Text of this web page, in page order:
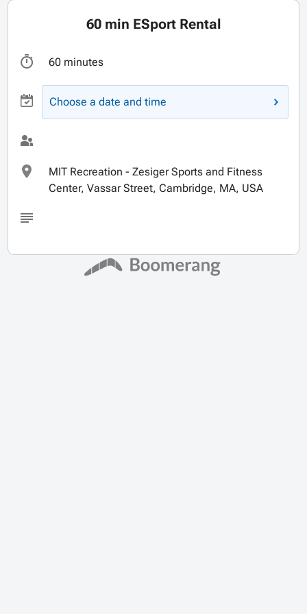
60 min ESport Rental
60 minutes
Choose a date and time
MIT Recreation - Zesiger Sports and Fitness
Center, Vassar Street, Cambridge, MA, USA